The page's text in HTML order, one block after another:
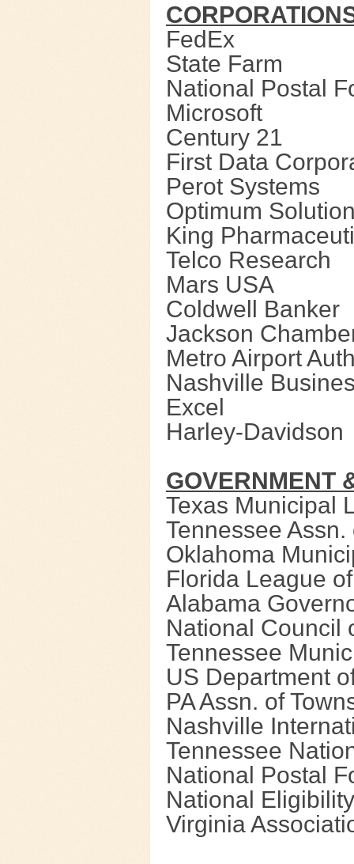
FedEx
State Farm
National Postal
Microsoft
Century 21
First Data
Perot Systems
Optimum
King
Telco Research
Mars USA
Coldwell Banker
Jackson
Metro Airport
Nashville
Excel
Harley-Davidson
GOVERNMENT
Texas Municipal
Tennessee
Oklahoma
Florida League
Alabama
National Council
Tennessee
US Department
PA Assn. of
Nashville
Tennessee
National Postal
National
Virginia